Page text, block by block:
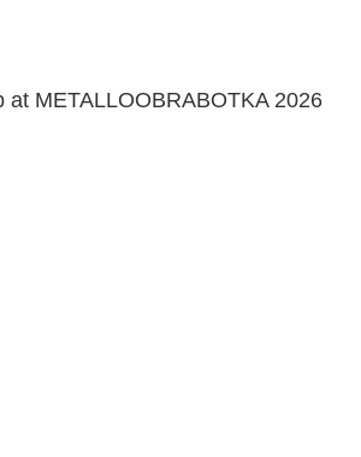
at METALLOOBRABOTKA 2026